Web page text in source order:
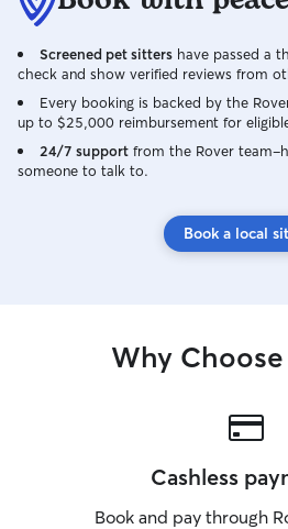
Screened pet sitters have passed a
check and show verified reviews from
Every booking is backed by the
up to $25,000 reimbursement for
24/7 support from the Rover
someone to talk to.
Book a local
Why Choose
Cashless
Book and pay through